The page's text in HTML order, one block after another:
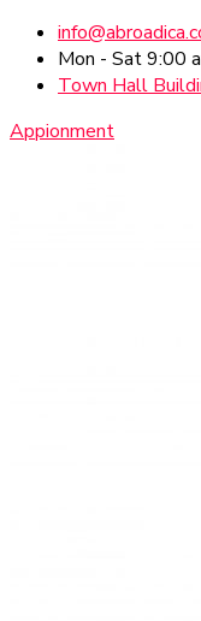
Mon - Sat 9:00
Town Hall
Appionment